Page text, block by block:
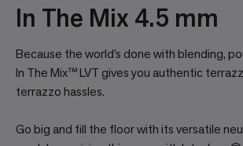
In The Mix 4.5 mm
Because the world’s done with blending,
In The Mix™ LVT gives you authentic
terrazzo hassles.
Go big and fill the floor with its versatile